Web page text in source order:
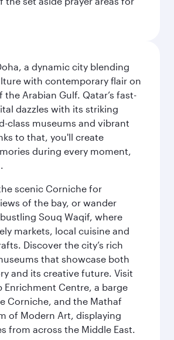
a dynamic city blending
with contemporary flair on
the Arabian Gulf. Qatar’s fast-
dazzles with its striking
class museums and vibrant
to that, you'll create
during every moment,
scenic Corniche for
of the bay, or wander
Souq Waqif, where
markets, local cuisine and
Discover the city’s rich
that showcase both
and its creative future. Visit
Enrichment Centre, a barge
Corniche, and the Mathaf
of Modern Art, displaying
from across the Middle East.